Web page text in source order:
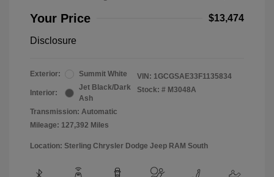
Your Price $13,474
Disclosure
Exterior: Summit White
Interior:
Jet Black/Dark
Ash
Transmission: Automatic
Mileage: 127,392 Miles
VIN: 1GCGSAE33F1135834
Stock: # M3048A
Location: Sterling Chrysler Dodge Jeep RAM South